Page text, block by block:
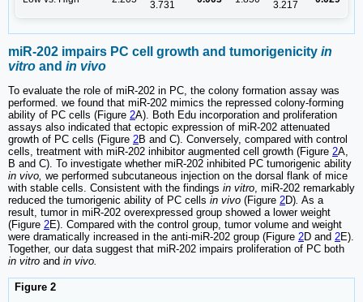
3.731 3.217
miR-202 impairs PC cell growth and tumorigenicity in
vitro and in vivo
To evaluate the role of miR-202 in PC, the colony formation assay was
performed. we found that miR-202 mimics the repressed colony-forming
ability of PC cells (Figure 2A). Both Edu incorporation and proliferation
assays also indicated that ectopic expression of miR-202 attenuated
growth of PC cells (Figure 2B and C). Conversely, compared with control
cells, treatment with miR-202 inhibitor augmented cell growth (Figure 2A,
B and C). To investigate whether miR-202 inhibited PC tumorigenic ability
in vivo, we performed subcutaneous injection on the dorsal flank of mice
with stable cells. Consistent with the findings in vitro, miR-202 remarkably
reduced the tumorigenic ability of PC cells in vivo (Figure 2D). As a
result, tumor in miR-202 overexpressed group showed a lower weight
(Figure 2E). Compared with the control group, tumor volume and weight
were dramatically increased in the anti-miR-202 group (Figure 2D and 2E).
Together, our data suggest that miR-202 impairs proliferation of PC both
in vitro and in vivo.
Figure 2